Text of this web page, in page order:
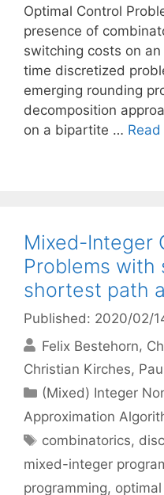
Optimal Control
presence of
switching costs on
time discretized
emerging rounding
decomposition
on a bipartite …
Mixed-Integer
Problems with
shortest path
Published: 2020/02/
Felix Bestehorn
Christian Kirches
Categories
(Mixed) Integer
Approximation
Tags
combinatorics,
mixed-integer
programming,